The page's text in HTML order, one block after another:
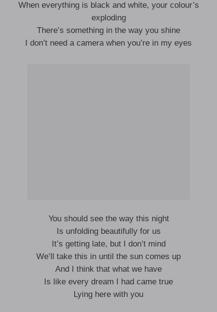
When everything is black and white, your colour’s
exploding
There’s something in the way you shine
I don’t need a camera when you’re in my eyes
You should see the way this night
Is unfolding beautifully for us
It’s getting late, but I don’t mind
We’ll take this in until the sun comes up
And I think that what we have
Is like every dream I had came true
Lying here with you